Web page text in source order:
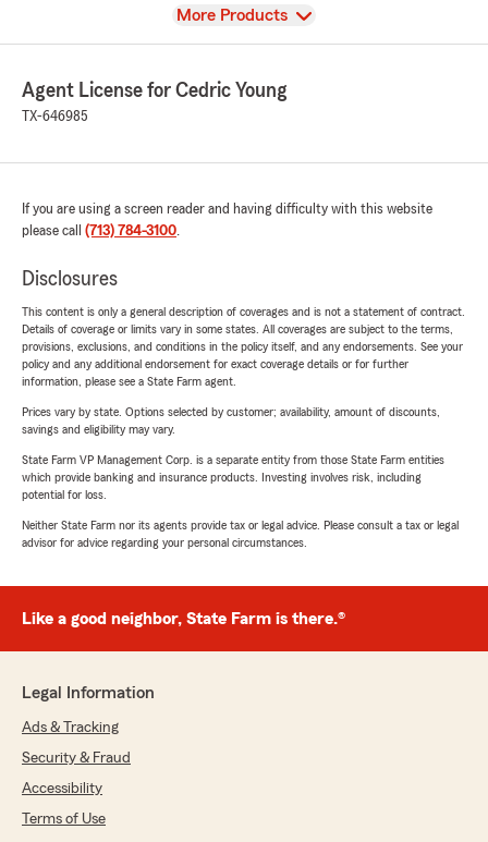
View
More Products
Agent License for Cedric Young
TX-646985
If you are using a screen reader and having difficulty with this website
please call (713) 784-3100.
Disclosures
This content is only a general description of coverages and is not a statement of contract.
Details of coverage or limits vary in some states. All coverages are subject to the terms,
provisions, exclusions, and conditions in the policy itself, and any endorsements. See your
policy and any additional endorsement for exact coverage details or for further
information, please see a State Farm agent.
Prices vary by state. Options selected by customer; availability, amount of discounts,
savings and eligibility may vary.
State Farm VP Management Corp. is a separate entity from those State Farm entities
which provide banking and insurance products. Investing involves risk, including
potential for loss.
Neither State Farm nor its agents provide tax or legal advice. Please consult a tax or legal
advisor for advice regarding your personal circumstances.
Like a good neighbor, State Farm is there.®
Legal Information
Ads & Tracking
Security & Fraud
Accessibility
Terms of Use